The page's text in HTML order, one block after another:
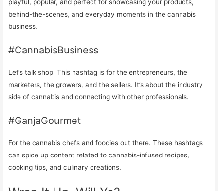
playful, popular, and perfect for showcasing your products,
behind-the-scenes, and everyday moments in the cannabis
business.
#CannabisBusiness
Let’s talk shop. This hashtag is for the entrepreneurs, the
marketers, the growers, and the sellers. It’s about the industry
side of cannabis and connecting with other professionals.
#GanjaGourmet
For the cannabis chefs and foodies out there. These hashtags
can spice up content related to cannabis-infused recipes,
cooking tips, and culinary creations.